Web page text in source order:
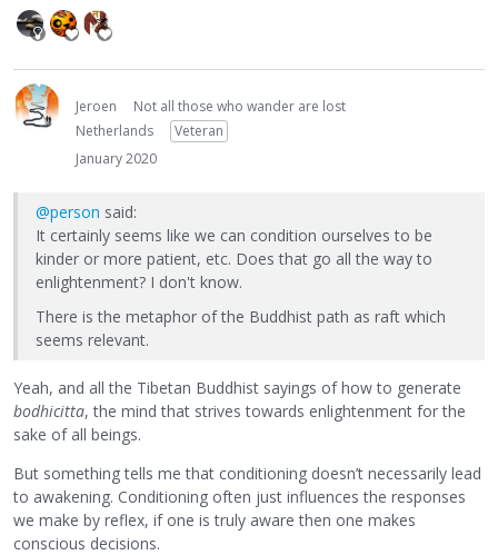
Jeroen
Not all those who wander are lost
Netherlands
Veteran
January 2020
@person said:
It certainly seems like we can condition ourselves to be
kinder or more patient, etc. Does that go all the way to
enlightenment? I don't know.
There is the metaphor of the Buddhist path as raft which
seems relevant.
Yeah, and all the Tibetan Buddhist sayings of how to generate
bodhicitta, the mind that strives towards enlightenment for the
sake of all beings.
But something tells me that conditioning doesn’t necessarily lead
to awakening. Conditioning often just influences the responses
we make by reflex, if one is truly aware then one makes
conscious decisions.